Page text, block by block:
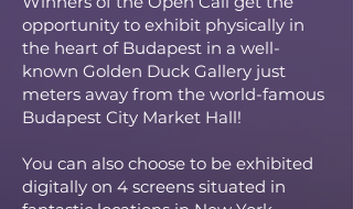
opportunity to exhibit physically in
the heart of Budapest in a well-
known Golden Duck Gallery just
meters away from the world-famous
Budapest City Market Hall!
You can also choose to be exhibited
digitally on 4 screens situated in